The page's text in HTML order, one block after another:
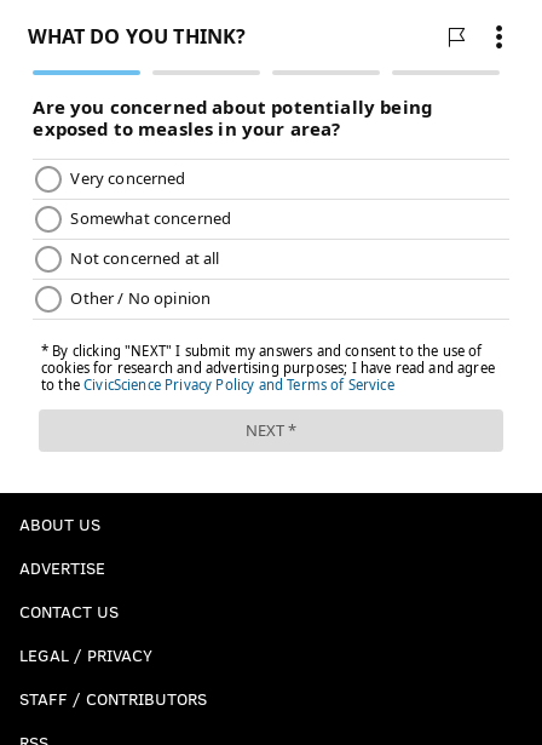
ABOUT US
ADVERTISE
CONTACT US
LEGAL / PRIVACY
STAFF / CONTRIBUTORS